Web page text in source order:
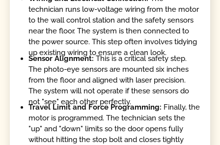
technician runs low-voltage wiring from the motor
to the wall control station and the safety sensors
near the floor. The system is then connected to
the power source. This step often involves tidying
up existing wiring to ensure a clean look.
Sensor Alignment: This is a critical safety step.
The photo-eye sensors are mounted six inches
from the floor and aligned with laser precision.
The system will not operate if these sensors do
not "see" each other perfectly.
Travel Limit and Force Programming: Finally, the
motor is programmed. The technician sets the
"up" and "down" limits so the door opens fully
without hitting the stop bolt and closes tightly